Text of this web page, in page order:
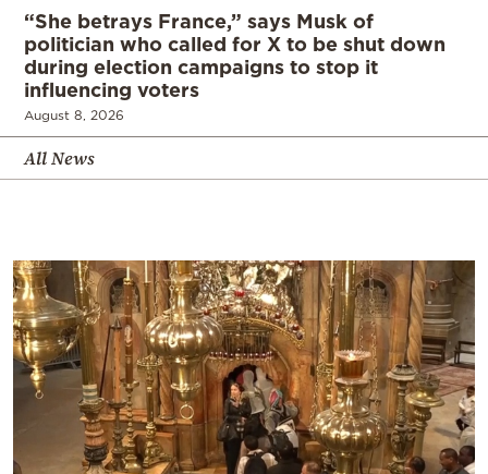
“She betrays France,” says Musk of
politician who called for X to be shut down
during election campaigns to stop it
influencing voters
August 8, 2026
All News